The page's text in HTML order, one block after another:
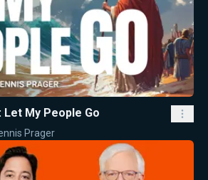
My People Go
Prager